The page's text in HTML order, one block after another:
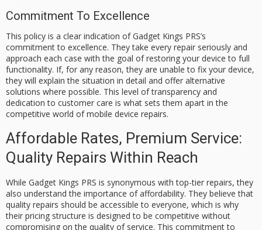
Commitment To Excellence
This policy is a clear indication of Gadget Kings PRS’s
commitment to excellence. They take every repair seriously and
approach each case with the goal of restoring your device to full
functionality. If, for any reason, they are unable to fix your device,
they will explain the situation in detail and offer alternative
solutions where possible. This level of transparency and
dedication to customer care is what sets them apart in the
competitive world of mobile device repairs.
Affordable Rates, Premium Service:
Quality Repairs Within Reach
While Gadget Kings PRS is synonymous with top-tier repairs, they
also understand the importance of affordability. They believe that
quality repairs should be accessible to everyone, which is why
their pricing structure is designed to be competitive without
compromising on the quality of service. This commitment to